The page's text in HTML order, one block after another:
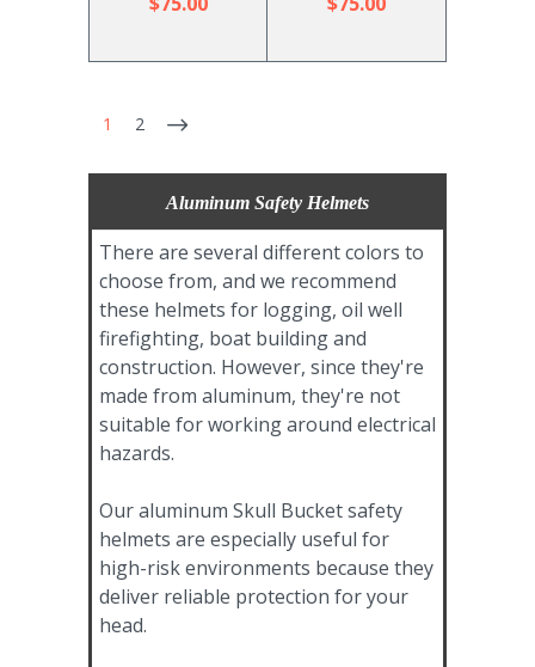
1 2
Aluminum Safety Helmets
There are several different colors to
choose from, and we recommend
these helmets for logging, oil well
firefighting, boat building and
construction. However, since they're
made from aluminum, they're not
suitable for working around electrical
hazards.
Our aluminum Skull Bucket safety
helmets are especially useful for
high-risk environments because they
deliver reliable protection for your
head.